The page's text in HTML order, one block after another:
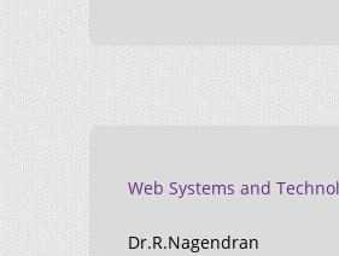
Web Systems and
Dr.R.Nagendran